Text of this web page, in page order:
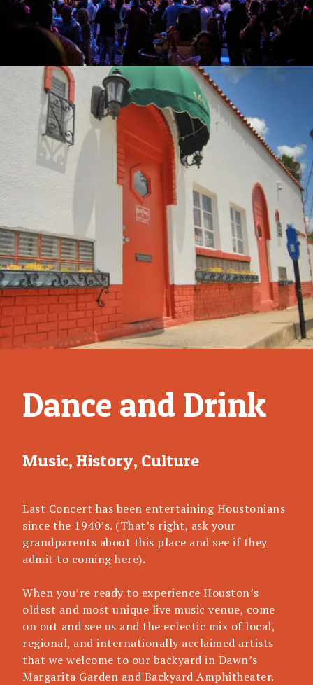
Dance and Drink
Music, History, Culture
Last Concert has been entertaining Houstonians
since the 1940’s. (That’s right, ask your
grandparents about this place and see if they
admit to coming here).
When you’re ready to experience Houston’s
oldest and most unique live music venue, come
on out and see us and the eclectic mix of local,
regional, and internationally acclaimed artists
that we welcome to our backyard in Dawn’s
Margarita Garden and Backyard Amphitheater.
Fri Jun 6
Boots N'
Beats